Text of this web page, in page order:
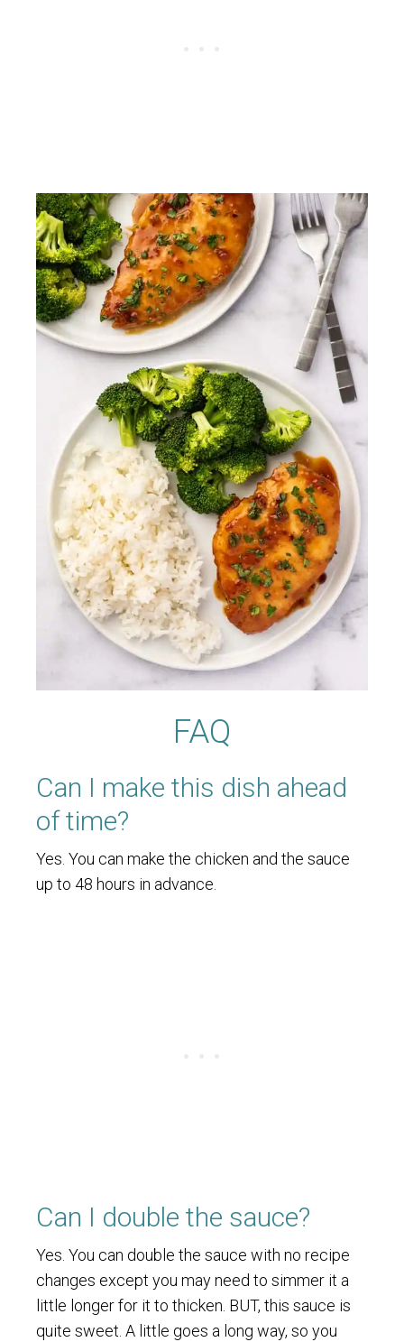
FAQ
Can I make this dish ahead
of time?
Yes. You can make the chicken and the sauce
up to 48 hours in advance.
Can I double the sauce?
Yes. You can double the sauce with no recipe
changes except you may need to simmer it a
little longer for it to thicken. BUT, this sauce is
quite sweet. A little goes a long way, so you